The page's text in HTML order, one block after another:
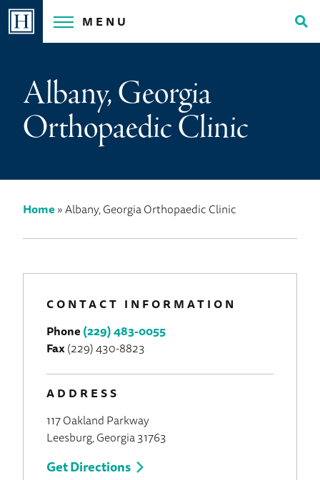
Skip
MENU
Albany, Georgia
Orthopaedic Clinic
Home»Albany, Georgia Orthopaedic Clinic
CONTACT INFORMATION
Phone(229) 483-0055
Fax(229) 430-8823
ADDRESS
117 Oakland Parkway
Leesburg, Georgia 31763
Get Directions